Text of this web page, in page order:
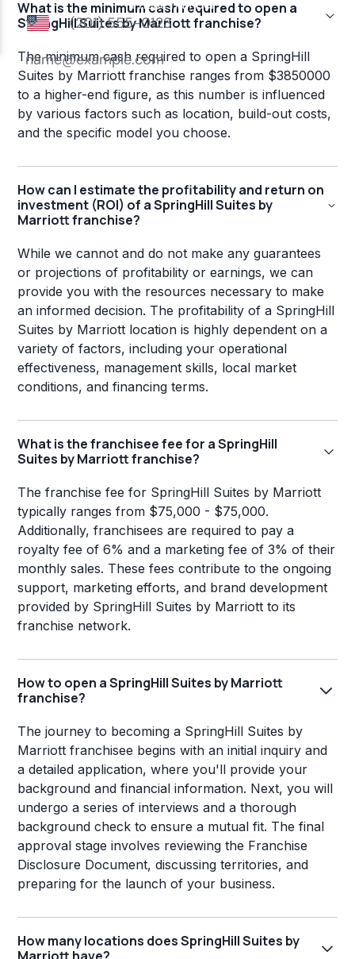
What is the minimum cash required to open a
SpringHill Suites by Marriott franchise?
The minimum cash required to open a SpringHill
Suites by Marriott franchise ranges from $3850000
to a higher-end figure, as this number is influenced
by various factors such as location, build-out costs,
and the specific model you choose.
How can I estimate the profitability and return on
investment (ROI) of a SpringHill Suites by
Marriott franchise?
While we cannot and do not make any guarantees
or projections of profitability or earnings, we can
provide you with the resources necessary to make
an informed decision. The profitability of a SpringHill
Suites by Marriott location is highly dependent on a
variety of factors, including your operational
effectiveness, management skills, local market
conditions, and financing terms.
What is the franchisee fee for a SpringHill
Suites by Marriott franchise?
The franchise fee for SpringHill Suites by Marriott
typically ranges from $75,000 - $75,000.
Additionally, franchisees are required to pay a
royalty fee of 6% and a marketing fee of 3% of their
monthly sales. These fees contribute to the ongoing
support, marketing efforts, and brand development
provided by SpringHill Suites by Marriott to its
franchise network.
How to open a SpringHill Suites by Marriott
franchise?
The journey to becoming a SpringHill Suites by
Marriott franchisee begins with an initial inquiry and
a detailed application, where you'll provide your
background and financial information. Next, you will
undergo a series of interviews and a thorough
background check to ensure a mutual fit. The final
approval stage involves reviewing the Franchise
Disclosure Document, discussing territories, and
preparing for the launch of your business.
How many locations does SpringHill Suites by